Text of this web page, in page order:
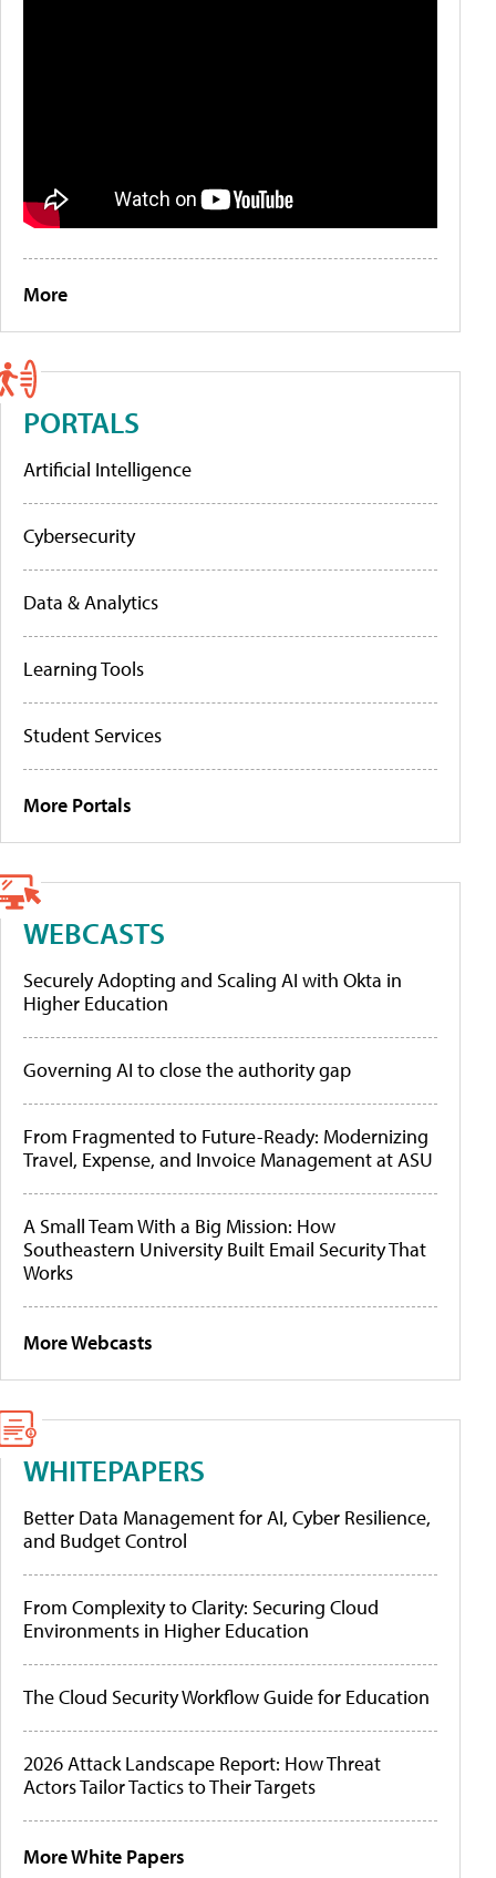
More
PORTALS
Artificial Intelligence
Cybersecurity
Data & Analytics
Learning Tools
Student Services
More Portals
WEBCASTS
Securely Adopting and Scaling AI with Okta in
Higher Education
Governing AI to close the authority gap
From Fragmented to Future-Ready: Modernizing
Travel, Expense, and Invoice Management at ASU
A Small Team With a Big Mission: How
Southeastern University Built Email Security That
Works
More Webcasts
WHITEPAPERS
Better Data Management for AI, Cyber Resilience,
and Budget Control
From Complexity to Clarity: Securing Cloud
Environments in Higher Education
The Cloud Security Workflow Guide for Education
2026 Attack Landscape Report: How Threat
Actors Tailor Tactics to Their Targets
More White Papers